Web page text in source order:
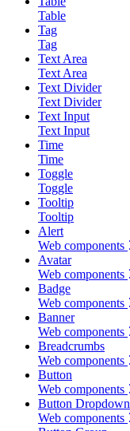
Table
Tag
Tag
Text Area
Text Area
Text Divider
Text Divider
Text Input
Text Input
Time
Time
Toggle
Toggle
Tooltip
Tooltip
Alert
Web components
Avatar
Web components
Badge
Web components
Banner
Web components
Breadcrumbs
Web components
Button
Web components
Button Dropdown
Web components